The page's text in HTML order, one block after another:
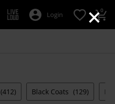
×
Login 0
(412) Black Coats (129)